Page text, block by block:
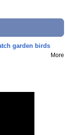
garden birds
More